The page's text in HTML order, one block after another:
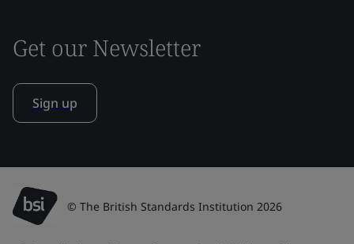
Get our Newsletter
Sign up
© The British Standards Institution 2026